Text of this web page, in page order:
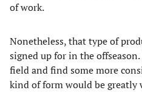
of work.
Nonetheless, that type of
signed up for in the
field and find some more
kind of form would be greatly